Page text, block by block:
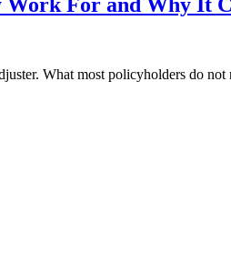
What most policyholders do